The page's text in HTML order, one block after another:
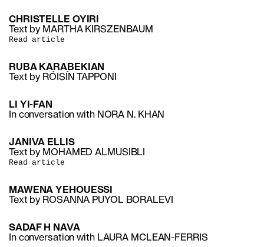
CHRISTELLE OYIRI
Text by MARTHA KIRSZENBAUM
Read article
RUBA KARABEKIAN
Text by RÓISÍN TAPPONI
LI YI-FAN
In conversation with NORA N. KHAN
JANIVA ELLIS
Text by MOHAMED ALMUSIBLI
Read article
MAWENA YEHOUESSI
Text by ROSANNA PUYOL BORALEVI
SADAF H NAVA
In conversation with LAURA MCLEAN-FERRIS